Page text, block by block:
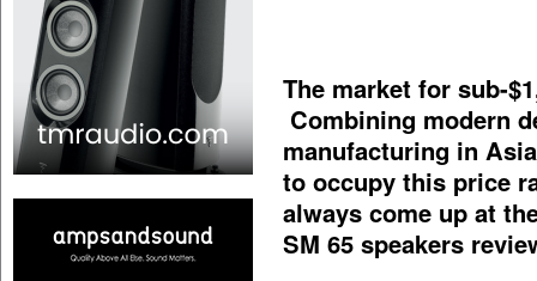
The market for sub-
Combining modern
manufacturing in
to occupy this price
always come up at
SM 65 speakers